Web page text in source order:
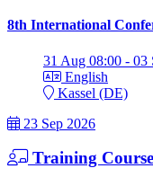
8th International
31 Aug 08:00 - 03
English
Kassel (DE)
23 Sep 2026
Training Course